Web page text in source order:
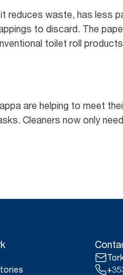
reduces waste, has less
to discard. The
toilet roll
are helping to meet
Cleaners now only